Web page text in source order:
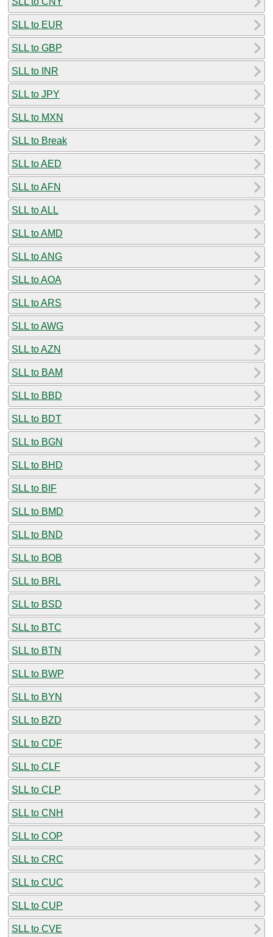
SLL to EUR
SLL to GBP
SLL to INR
SLL to JPY
SLL to MXN
SLL to Break
SLL to AED
SLL to AFN
SLL to ALL
SLL to AMD
SLL to ANG
SLL to AOA
SLL to ARS
SLL to AWG
SLL to AZN
SLL to BAM
SLL to BBD
SLL to BDT
SLL to BGN
SLL to BHD
SLL to BIF
SLL to BMD
SLL to BND
SLL to BOB
SLL to BRL
SLL to BSD
SLL to BTC
SLL to BTN
SLL to BWP
SLL to BYN
SLL to BZD
SLL to CDF
SLL to CLF
SLL to CLP
SLL to CNH
SLL to COP
SLL to CRC
SLL to CUC
SLL to CUP
SLL to CVE